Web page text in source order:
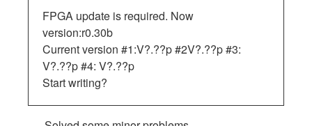
FPGA update is required. Now
version:r0.30b
Current version #1:V?.??p #2V?.??p #3:
V?.??p #4: V?.??p
Start writing?